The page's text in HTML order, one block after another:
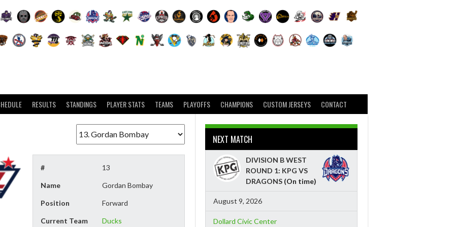
RESULTS STANDINGS PLAYER STATS TEAMS PLAYOFFS CHAMPIONS CUSTOM JERSEYS CONTACT
# 13
Name Gordan Bombay
Position Forward
Current Team Ducks
NEXT MATCH
DIVISION B WEST
ROUND 1: KPG VS
DRAGONS(On time)
August 9, 2026
Dollard Civic Center